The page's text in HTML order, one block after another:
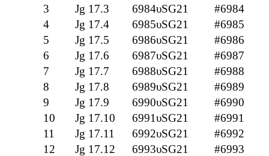
3
Jg 17.3 6984υSG21
#6984
4
Jg 17.4 6985υSG21
#6985
5
Jg 17.5 6986υSG21
#6986
6
Jg 17.6 6987υSG21
#6987
7
Jg 17.7 6988υSG21
#6988
8
Jg 17.8 6989υSG21
#6989
9
Jg 17.9 6990υSG21
#6990
10
Jg 17.10 6991υSG21
#6991
11
Jg 17.11 6992υSG21
#6992
12
Jg 17.12 6993υSG21
#6993